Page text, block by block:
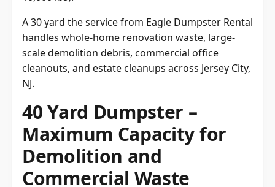
A 30 yard the service from Eagle Dumpster Rental
handles whole-home renovation waste, large-
scale demolition debris, commercial office
cleanouts, and estate cleanups across Jersey City,
NJ.
40 Yard Dumpster –
Maximum Capacity for
Demolition and
Commercial Waste